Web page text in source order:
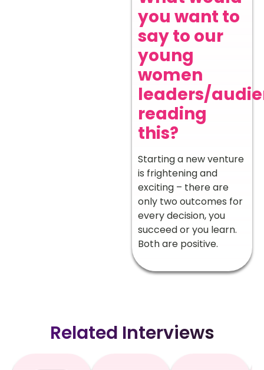
you want to
say to our
young
women
leaders/
reading
this?
Starting a new venture
is frightening and
exciting – there are
only two outcomes for
every decision, you
succeed or you learn.
Both are positive.
Related Interviews